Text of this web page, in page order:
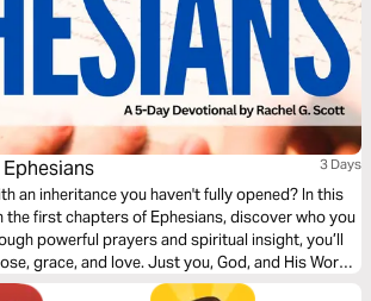
3 Days
an inheritance you haven't fully opened? In this
first chapters of Ephesians, discover who you
powerful prayers and spiritual insight, you’ll
grace, and love. Just you, God, and His Word
leading you into deeper identity and truth.